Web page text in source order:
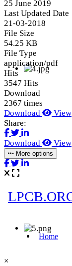
25 June 2019
Last Updated Date
21-03-2018
File Size
54.25 KB
File Type
application/pdf
Hits
3547 Hits
Download
2367 times
Download
View
Share:
Download View
More options
×